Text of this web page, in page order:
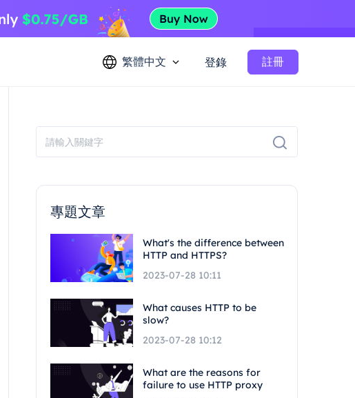
繁體中文 登錄 註冊
專題文章
What's the difference between
HTTP and HTTPS?
2023-07-28 10:11
What causes HTTP to be
slow?
2023-07-28 10:12
What are the reasons for
failure to use HTTP proxy